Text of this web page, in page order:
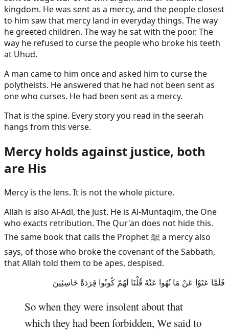
kingdom. He was sent as a mercy, and the people closest
to him saw that mercy land in everyday things. The way
he greeted children. The way he sat with the poor. The
way he refused to curse the people who broke his teeth
at Uhud.
A man came to him once and asked him to curse the
polytheists. He answered that he had not been sent as
one who curses. He had been sent as a mercy.
That is the spine. Every story you read in the seerah
hangs from this verse.
Mercy holds against justice, both
are His
Mercy is the lens. It is not the whole picture.
Allah is also Al-Adl, the Just. He is Al-Muntaqim, the One
who exacts retribution. The Qur'an does not hide this.
The same book that calls the Prophet ﷺ a mercy also
says, of those who broke the covenant of the Sabbath,
that Allah told them to be apes, despised.
فَلَمَّا عَتَوْا عَنْ مَا نُهُوا عَنْهُ قُلْنَا لَهُمْ كُونُوا قِرَدَةً خَاسِئِينَ
So when they were insolent about that
which they had been forbidden, We said to